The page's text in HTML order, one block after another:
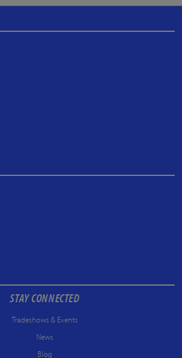
STAY CONNECTED
Tradeshows & Events
News
Blog